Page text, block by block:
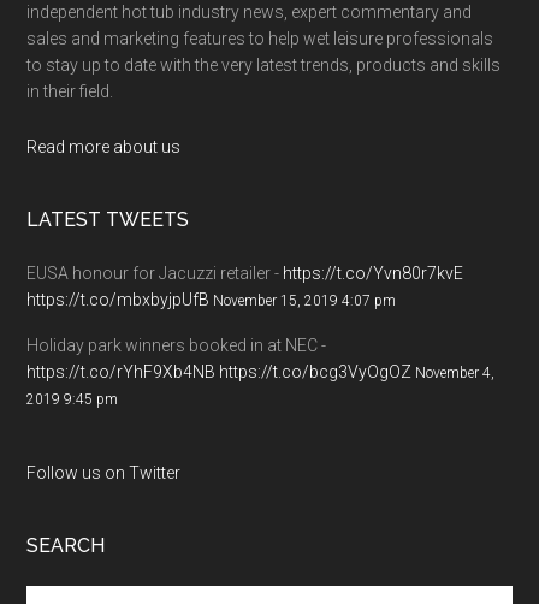
independent hot tub industry news, expert commentary and
sales and marketing features to help wet leisure professionals
to stay up to date with the very latest trends, products and skills
in their field.
Read more about us
LATEST TWEETS
EUSA honour for Jacuzzi retailer - https://t.co/Yvn80r7kvE
https://t.co/mbxbyjpUfB November 15, 2019 4:07 pm
Holiday park winners booked in at NEC -
https://t.co/rYhF9Xb4NB https://t.co/bcg3VyOgOZ November 4,
2019 9:45 pm
Follow us on Twitter
SEARCH